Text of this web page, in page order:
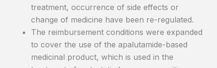
treatment, occurrence of side effects or
change of medicine have been re-regulated.
The reimbursement conditions were expanded
to cover the use of the apalutamide-based
medicinal product, which is used in the